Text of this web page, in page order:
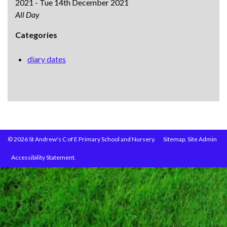
2021 - Tue 14th December 2021
All Day
Categories
diary dates
© 2026 St Andrew's C of E Primary School and Nursery. Site Admin
Sitemap.
Accessibility Statement.